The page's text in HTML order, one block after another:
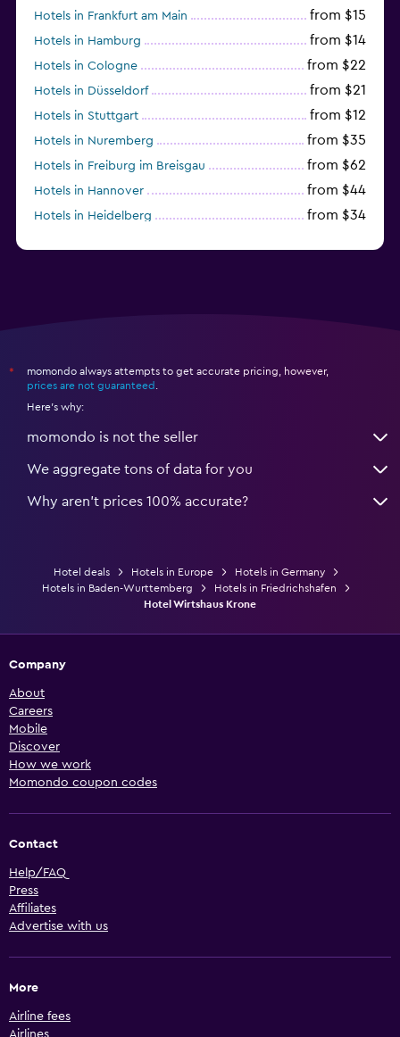
Hotels in Frankfurt am Main from $15
Hotels in Hamburg from $14
Hotels in Cologne from $22
Hotels in Düsseldorf from $21
Hotels in Stuttgart from $12
Hotels in Nuremberg from $35
Hotels in Freiburg im Breisgau from $62
Hotels in Hannover from $44
Hotels in Heidelberg from $34
*
momondo always attempts to get accurate pricing, however,
prices are not guaranteed
Here's why:
momondo is not the seller
We aggregate tons of data for you
Why aren’t prices 100% accurate?
Hotel deals Hotels in Europe
Hotels in Germany
Hotels in Baden-Wurttemberg
Hotels in Friedrichshafen
Hotel Wirtshaus Krone
Company
About
Careers
Mobile
Discover
How we work
Momondo coupon codes
Contact
Help/FAQ
Press
Affiliates
Advertise with us
More
Airline fees
Airlines